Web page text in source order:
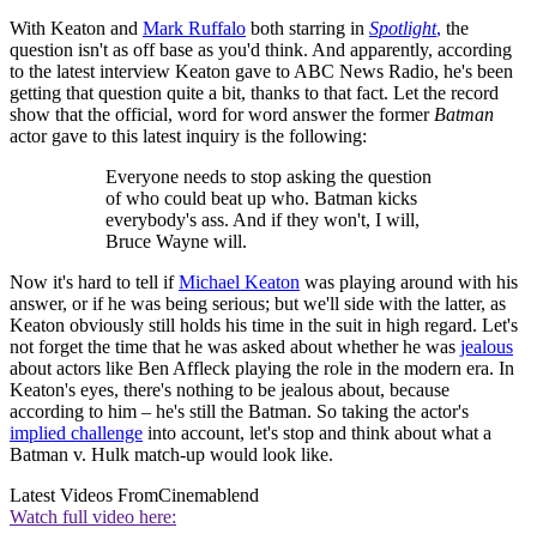
With Keaton and Mark Ruffalo both starring in Spotlight, the
question isn't as off base as you'd think. And apparently, according
to the latest interview Keaton gave to ABC News Radio, he's been
getting that question quite a bit, thanks to that fact. Let the record
show that the official, word for word answer the former Batman
actor gave to this latest inquiry is the following:
Everyone needs to stop asking the question
of who could beat up who. Batman kicks
everybody's ass. And if they won't, I will,
Bruce Wayne will.
Now it's hard to tell ifMichael Keaton was playing around with his
answer, or if he was being serious; but we'll side with the latter, as
Keaton obviously still holds his time in the suit in high regard. Let's
not forget the time that he was asked about whether he was jealous
about actors like Ben Affleck playing the role in the modern era. In
Keaton's eyes, there's nothing to be jealous about, because
according to him – he's still the Batman. So taking the actor's
implied challenge into account, let's stop and think about what a
Batman v. Hulk match-up would look like.
Latest Videos FromCinemablend
Watch full video here: